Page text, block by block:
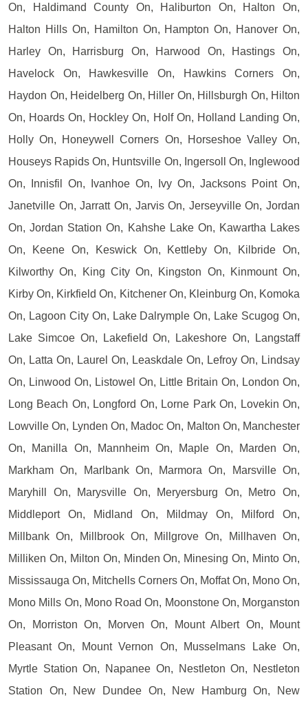
On, Haldimand County On, Haliburton On, Halton On,
Halton Hills On, Hamilton On, Hampton On, Hanover On,
Harley On, Harrisburg On, Harwood On, Hastings On,
Havelock On, Hawkesville On, Hawkins Corners On,
Haydon On, Heidelberg On, Hiller On, Hillsburgh On, Hilton
On, Hoards On, Hockley On, Holf On, Holland Landing On,
Holly On, Honeywell Corners On, Horseshoe Valley On,
Houseys Rapids On, Huntsville On, Ingersoll On, Inglewood
On, Innisfil On, Ivanhoe On, Ivy On, Jacksons Point On,
Janetville On, Jarratt On, Jarvis On, Jerseyville On, Jordan
On, Jordan Station On, Kahshe Lake On, Kawartha Lakes
On, Keene On, Keswick On, Kettleby On, Kilbride On,
Kilworthy On, King City On, Kingston On, Kinmount On,
Kirby On, Kirkfield On, Kitchener On, Kleinburg On, Komoka
On, Lagoon City On, Lake Dalrymple On, Lake Scugog On,
Lake Simcoe On, Lakefield On, Lakeshore On, Langstaff
On, Latta On, Laurel On, Leaskdale On, Lefroy On, Lindsay
On, Linwood On, Listowel On, Little Britain On, London On,
Long Beach On, Longford On, Lorne Park On, Lovekin On,
Lowville On, Lynden On, Madoc On, Malton On, Manchester
On, Manilla On, Mannheim On, Maple On, Marden On,
Markham On, Marlbank On, Marmora On, Marsville On,
Maryhill On, Marysville On, Meryersburg On, Metro On,
Middleport On, Midland On, Mildmay On, Milford On,
Millbank On, Millbrook On, Millgrove On, Millhaven On,
Milliken On, Milton On, Minden On, Minesing On, Minto On,
Mississauga On, Mitchells Corners On, Moffat On, Mono On,
Mono Mills On, Mono Road On, Moonstone On, Morganston
On, Morriston On, Morven On, Mount Albert On, Mount
Pleasant On, Mount Vernon On, Musselmans Lake On,
Myrtle Station On, Napanee On, Nestleton On, Nestleton
Station On, New Dundee On, New Hamburg On, New